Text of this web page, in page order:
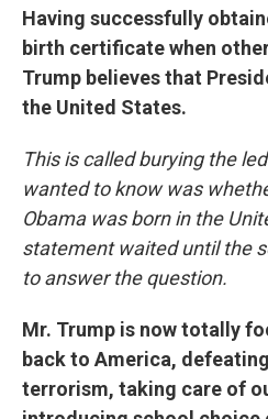
Having successfully
birth certificate when
Trump believes that
the United States.
This is called burying the
wanted to know was
Obama was born in the
statement waited until the
to answer the question.
Mr. Trump is now totally
back to America,
terrorism, taking care of